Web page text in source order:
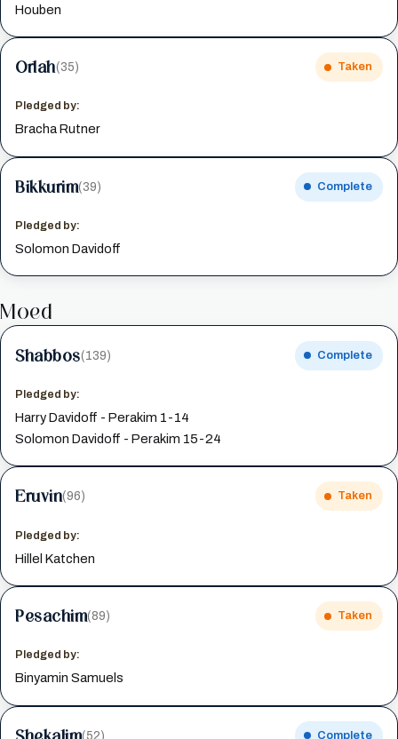
Houben
Orlah(35) Taken
Pledged by:
Bracha Rutner
Bikkurim(39) Complete
Pledged by:
Solomon Davidoff
Moed
Shabbos(139) Complete
Pledged by:
Harry Davidoff - Perakim 1-14
Solomon Davidoff - Perakim 15-24
Eruvin(96) Taken
Pledged by:
Hillel Katchen
Pesachim(89) Taken
Pledged by:
Binyamin Samuels
(52) Complete